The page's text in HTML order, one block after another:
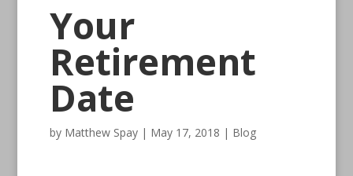
Your
Retirement
Date
by Matthew Spay| May 17, 2018 | Blog